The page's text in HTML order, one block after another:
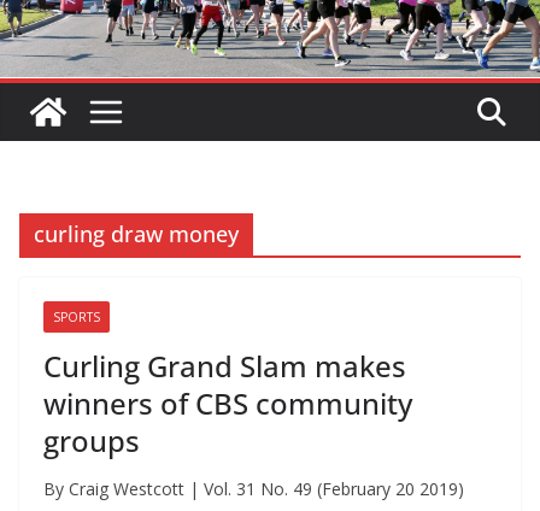
curling draw money
SPORTS
Curling Grand Slam makes
winners of CBS community
groups
By Craig Westcott | Vol. 31 No. 49 (February 20 2019)